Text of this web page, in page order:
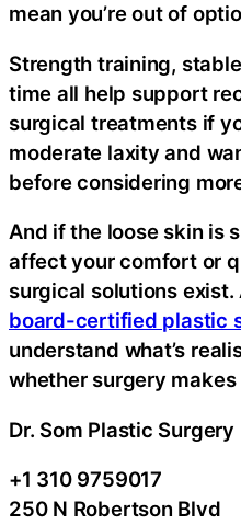
mean you’re out of
Strength training,
time all help support
surgical treatments if
moderate laxity and
before considering
And if the loose skin is
affect your comfort or
surgical solutions
board-certified plastic
understand what’s
whether surgery makes
Dr. Som Plastic Surgery
+1 310 9759017
250 N Robertson Blvd